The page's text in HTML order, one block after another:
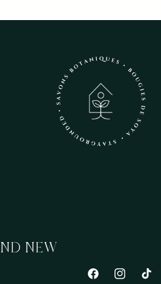
NEW
FacebookInstagramTikTok